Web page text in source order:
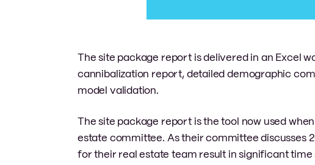
The site package report is delivered in an Excel
cannibalization report, detailed demographic
model validation.
The site package report is the tool now used
estate committee. As their committee discusses
for their real estate team result in significant